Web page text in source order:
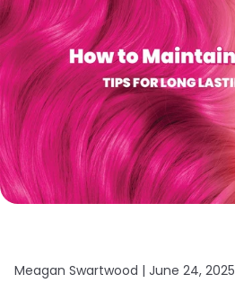
Meagan Swartwood | June 24, 2025